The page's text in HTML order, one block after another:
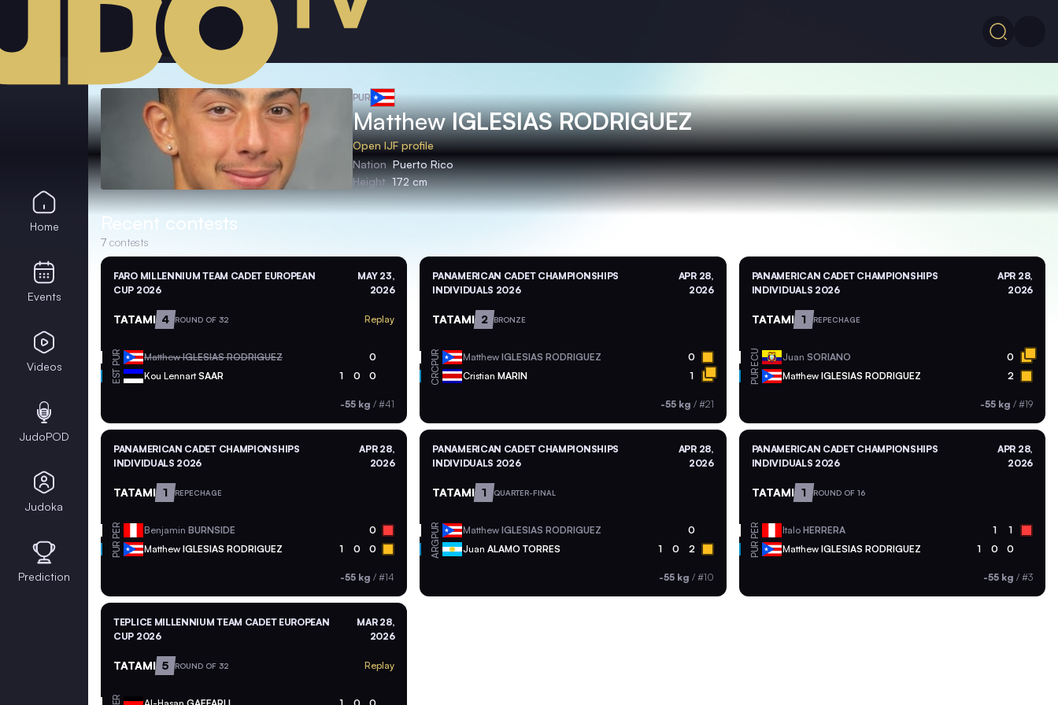
PUR
MatthewIGLESIAS RODRIGUEZ
Open IJF profile
Nation Puerto Rico
Height 172 cm
Recent contests
7 contests
FARO MILLENNIUM TEAM CADET EUROPEAN
CUP 2026
MAY 23,
2026
TATAMI 4 ROUND OF 32 Replay
PUR MatthewIGLESIAS RODRIGUEZ 0
EST Kou LennartSAAR 1 0 0
-55 kg /#41
PANAMERICAN CADET CHAMPIONSHIPS
INDIVIDUALS 2026
APR 28,
2026
TATAMI 2 BRONZE
PUR MatthewIGLESIAS RODRIGUEZ 0
CRC CristianMARIN 1
-55 kg / #21
PANAMERICAN CADET CHAMPIONSHIPS
INDIVIDUALS 2026
APR 28,
2026
TATAMI 1 REPECHAGE
ECU Juan SORIANO 0
PUR Matthew IGLESIAS RODRIGUEZ 2
-55 kg / #19
PANAMERICAN CADET CHAMPIONSHIPS
INDIVIDUALS 2026
APR 28,
2026
TATAMI 1 REPECHAGE
PER Benjamin BURNSIDE 0
PUR Matthew IGLESIAS RODRIGUEZ 1 0 0
-55 kg /#14
PANAMERICAN CADET CHAMPIONSHIPS
INDIVIDUALS 2026
APR 28,
2026
TATAMI 1 QUARTER-FINAL
PUR MatthewIGLESIAS RODRIGUEZ 0
ARG JuanALAMO TORRES 1 0 2
-55 kg / #10
PANAMERICAN CADET CHAMPIONSHIPS
INDIVIDUALS 2026
APR 28,
2026
TATAMI 1 ROUND OF 16
PER Italo HERRERA 1 1
PUR Matthew IGLESIAS RODRIGUEZ 1 0 0
-55 kg / #3
TEPLICE MILLENNIUM TEAM CADET EUROPEAN
CUP 2026
MAR 28,
2026
TATAMI 5 ROUND OF 32 Replay
Home
Events
Videos
JudoPOD
Judoka
Prediction